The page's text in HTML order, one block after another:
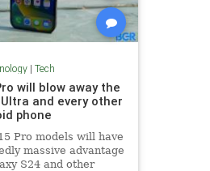
| Tech
will blow away the
Ultra and every other
phone
Pro models will have
massive advantage
S24 and other